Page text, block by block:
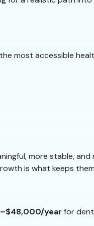
most accessible
more stable, and
is what keeps
year for